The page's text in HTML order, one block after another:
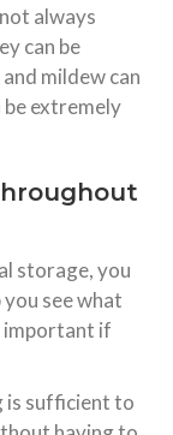
always
can be
mildew can
be extremely
storage, you
see what
important if
is sufficient to